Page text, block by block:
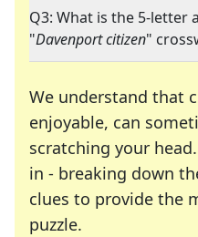
Q3: What is the 5-letter
"Davenport citizen"
We understand that
enjoyable, can
scratching your
in - breaking down
clues to provide the
puzzle.